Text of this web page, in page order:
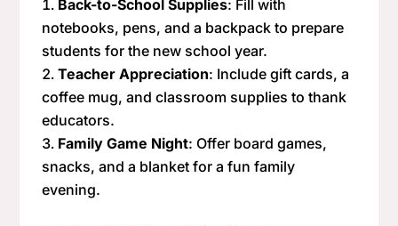
Back-to-School Supplies: Fill with
notebooks, pens, and a backpack to prepare
students for the new school year.
Teacher Appreciation: Include gift cards, a
coffee mug, and classroom supplies to thank
educators.
Family Game Night: Offer board games,
snacks, and a blanket for a fun family
evening.